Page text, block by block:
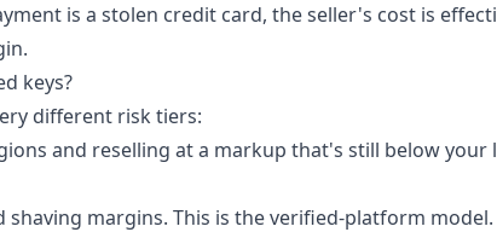
is a stolen credit card, the seller's cost is
keys?
different risk tiers:
and reselling at a markup that's still below your
margins. This is the verified-platform model.